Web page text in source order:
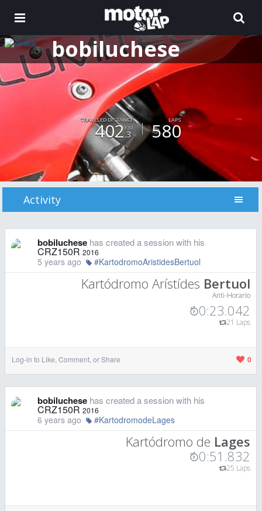
bobiluchese
TRAVELED DISTANCE
KM
.3
402 LAPS
580
Activity
bobiluchese has created a session with his
CRZ150R 2016
5 years ago #KartodromoAristidesBertuol
Kartódromo Arístídes Bertuol
Anti-Horario
0:23.042
21 Laps
Log-in to Like, Comment, or Share 0
bobiluchese has created a session with his
CRZ150R 2016
6 years ago #KartodromodeLages
Kartódromo de Lages
0:51.832
25 Laps